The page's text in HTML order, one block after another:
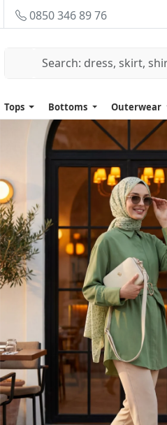
0850 346 89 76
Tops Bottoms Outerwear